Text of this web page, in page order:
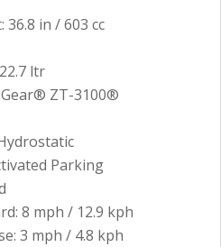
36.8 in / 603 cc
ltr
ZT-3100®
Parking
8 mph / 12.9 kph
3 mph / 4.8 kph